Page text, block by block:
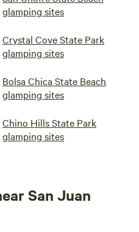
glamping sites
Crystal Cove State Park
glamping sites
Bolsa Chica State Beach
glamping sites
Chino Hills State Park
glamping sites
San Juan